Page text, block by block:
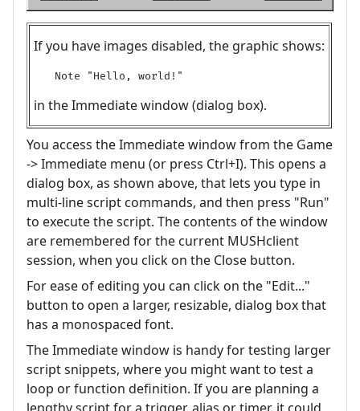
If you have images disabled, the graphic shows:
Note "Hello, world!"
in the Immediate window (dialog box).
You access the Immediate window from the Game
-> Immediate menu (or press Ctrl+I). This opens a
dialog box, as shown above, that lets you type in
multi-line script commands, and then press "Run"
to execute the script. The contents of the window
are remembered for the current MUSHclient
session, when you click on the Close button.
For ease of editing you can click on the "Edit..."
button to open a larger, resizable, dialog box that
has a monospaced font.
The Immediate window is handy for testing larger
script snippets, where you might want to test a
loop or function definition. If you are planning a